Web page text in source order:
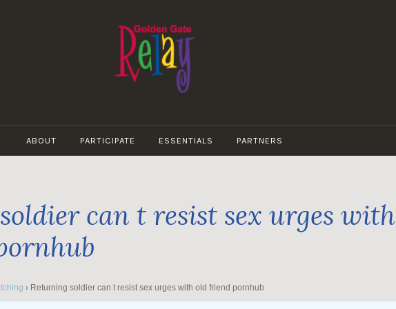
GATE
RELAY
ABOUT PARTICIPATE ESSENTIALS PARTNERS
can t resist sex urges with
› Returning soldier can t resist sex urges with old friend pornhub